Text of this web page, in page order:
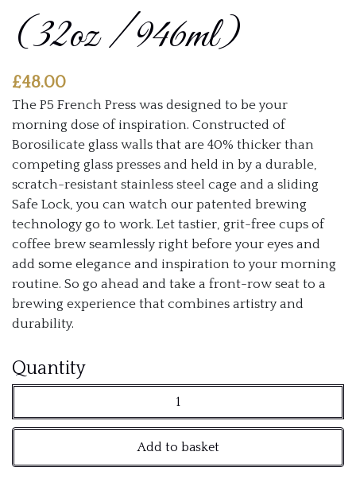
(32oz / 946ml)
£48.00
The P5 French Press was designed to be your
morning dose of inspiration. Constructed of
Borosilicate glass walls that are 40% thicker than
competing glass presses and held in by a durable,
scratch-resistant stainless steel cage and a sliding
Safe Lock, you can watch our patented brewing
technology go to work. Let tastier, grit-free cups of
coffee brew seamlessly right before your eyes and
add some elegance and inspiration to your morning
routine. So go ahead and take a front-row seat to a
brewing experience that combines artistry and
durability.
QuantityESPRO
French
Add to basket